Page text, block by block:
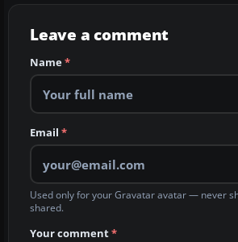
Leave a comment
Name*
Email *
Used only for your Gravatar avatar — never
shared.
Your comment*